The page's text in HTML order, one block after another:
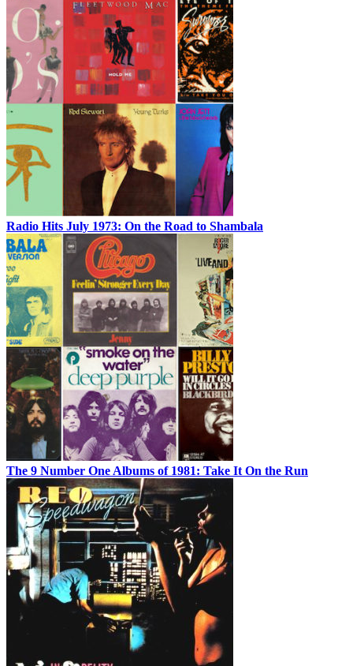
Radio Hits July 1973: On the Road to Shambala
The 9 Number One Albums of 1981: Take It On the Run